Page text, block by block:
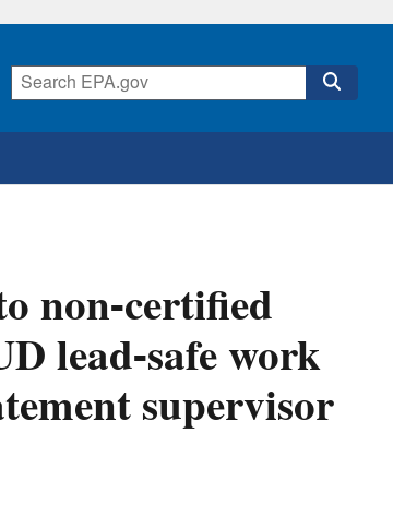
non-certified
lead-safe work
supervisor